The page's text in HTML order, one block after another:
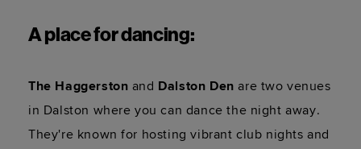
A place for dancing:
The Haggerston and Dalston Den are two venues
in Dalston where you can dance the night away.
They're known for hosting vibrant club nights and